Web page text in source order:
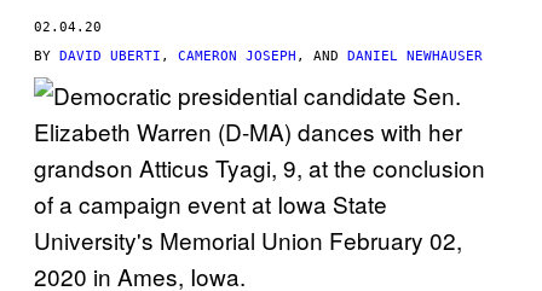
02.04.20
BY DAVID UBERTI , CAMERON JOSEPH , AND DANIEL NEWHAUSER